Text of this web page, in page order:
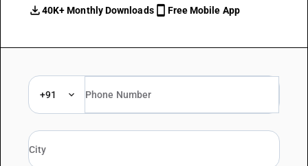
40K+ Monthly Downloads
Free Mobile App
+91